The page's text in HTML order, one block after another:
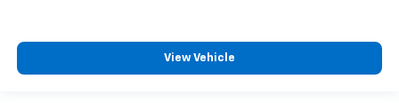
View Vehicle